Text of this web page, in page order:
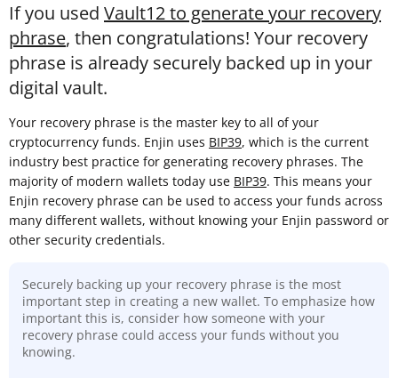
If you used Vault12 to generate your recovery
phrase, then congratulations! Your recovery
phrase is already securely backed up in your
digital vault.
Your recovery phrase is the master key to all of your
cryptocurrency funds. Enjin uses BIP39, which is the current
industry best practice for generating recovery phrases. The
majority of modern wallets today use BIP39. This means your
Enjin recovery phrase can be used to access your funds across
many different wallets, without knowing your Enjin password or
other security credentials.
Securely backing up your recovery phrase is the most
important step in creating a new wallet. To emphasize how
important this is, consider how someone with your
recovery phrase could access your funds without you
knowing.